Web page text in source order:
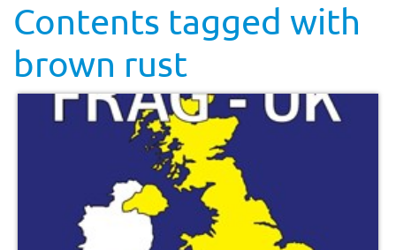
Contents tagged with
brown rust